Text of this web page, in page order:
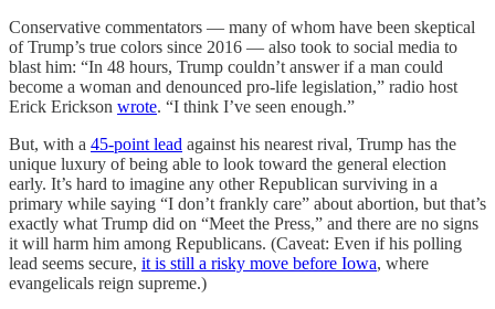
Conservative commentators — many of whom have been skeptical
of Trump’s true colors since 2016 — also took to social media to
blast him: “In 48 hours, Trump couldn’t answer if a man could
become a woman and denounced pro-life legislation,” radio host
Erick Erickson wrote. “I think I’ve seen enough.”
But, with a 45-point lead against his nearest rival, Trump has the
unique luxury of being able to look toward the general election
early. It’s hard to imagine any other Republican surviving in a
primary while saying “I don’t frankly care” about abortion, but that’s
exactly what Trump did on “Meet the Press,” and there are no signs
it will harm him among Republicans. (Caveat: Even if his polling
lead seems secure, it is still a risky move before Iowa, where
evangelicals reign supreme.)